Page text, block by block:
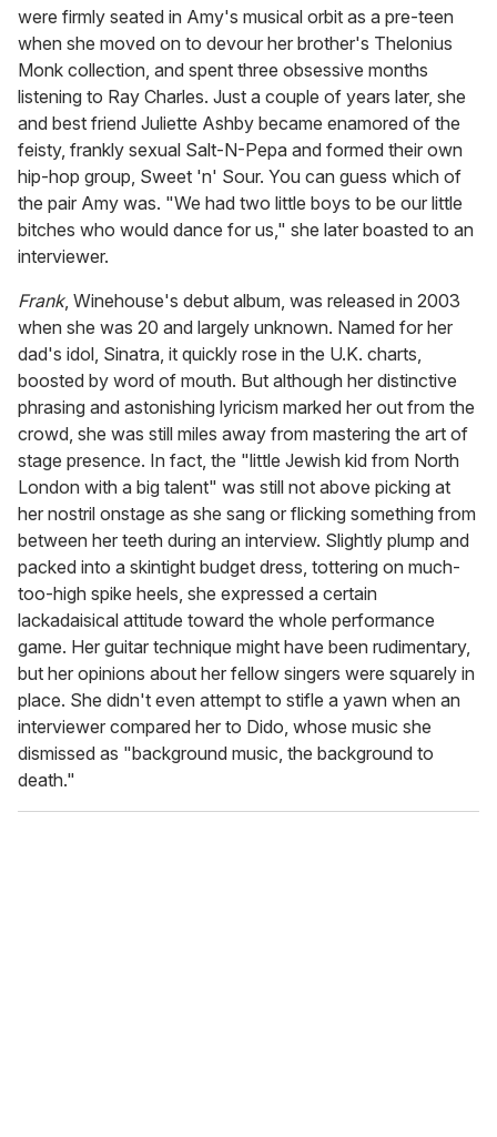
were firmly seated in Amy's musical orbit as a pre-teen
when she moved on to devour her brother's Thelonius
Monk collection, and spent three obsessive months
listening to Ray Charles. Just a couple of years later, she
and best friend Juliette Ashby became enamored of the
feisty, frankly sexual Salt-N-Pepa and formed their own
hip-hop group, Sweet 'n' Sour. You can guess which of
the pair Amy was. "We had two little boys to be our little
bitches who would dance for us," she later boasted to an
interviewer.
Frank, Winehouse's debut album, was released in 2003
when she was 20 and largely unknown. Named for her
dad's idol, Sinatra, it quickly rose in the U.K. charts,
boosted by word of mouth. But although her distinctive
phrasing and astonishing lyricism marked her out from the
crowd, she was still miles away from mastering the art of
stage presence. In fact, the "little Jewish kid from North
London with a big talent" was still not above picking at
her nostril onstage as she sang or flicking something from
between her teeth during an interview. Slightly plump and
packed into a skintight budget dress, tottering on much-
too-high spike heels, she expressed a certain
lackadaisical attitude toward the whole performance
game. Her guitar technique might have been rudimentary,
but her opinions about her fellow singers were squarely in
place. She didn't even attempt to stifle a yawn when an
interviewer compared her to Dido, whose music she
dismissed as "background music, the background to
death."